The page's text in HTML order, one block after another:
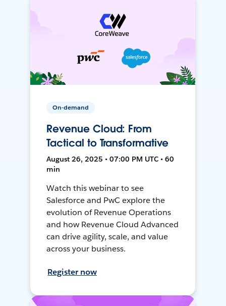
On-demand
Revenue Cloud: From
Tactical to Transformative
August 26, 2025 • 07:00 PM UTC • 60
min
Watch this webinar to see
Salesforce and PwC explore the
evolution of Revenue Operations
and how Revenue Cloud Advanced
can drive agility, scale, and value
across your business.
Register now